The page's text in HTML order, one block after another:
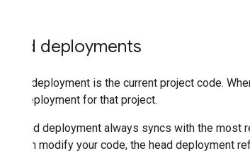
Head deployments
A head deployment is the current project code.
head deployment for that project.
The head deployment always syncs with the
and then modify your code, the head deployment